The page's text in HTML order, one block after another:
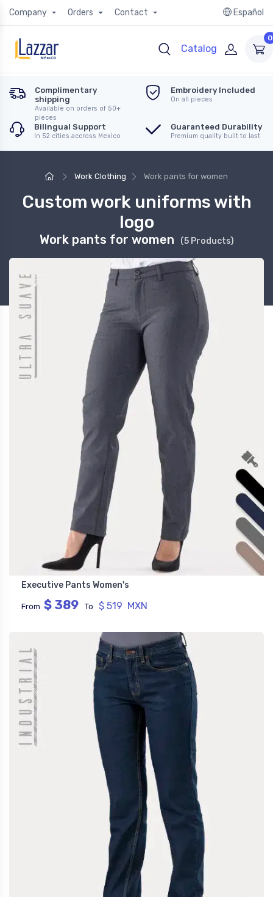
Company Orders Contact Español
Catalog
0
Complimentary
shipping
Available on orders of 50+
pieces
Embroidery Included
On all pieces
Bilingual Support
In 52 cities accross Mexico
Guaranteed Durability
Premium quality built to last
Work Clothing Work pants for women
Custom work uniforms with
logo
Work pants for women (5 Products)
Executive Pants Women's
From $ 389 To $ 519 MXN